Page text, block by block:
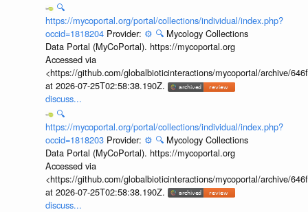
🔍
https://mycoportal.org/portal/collections/individual/index.php?
occid=1818204 Provider: ⚙️ 🔍 Mycology Collections
Data Portal (MyCoPortal). https://mycoportal.org
Accessed via
<https://github.com/globalbioticinteractions/mycoportal/archive/
at 2026-07-25T02:58:38.190Z.
discuss...
🔍
https://mycoportal.org/portal/collections/individual/index.php?
occid=1818203 Provider: ⚙️ 🔍 Mycology Collections
Data Portal (MyCoPortal). https://mycoportal.org
Accessed via
<https://github.com/globalbioticinteractions/mycoportal/archive/
at 2026-07-25T02:58:38.190Z.
discuss...